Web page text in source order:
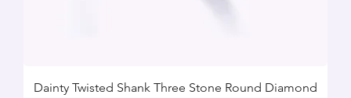
Dainty Twisted Shank Three Stone Round Diamond